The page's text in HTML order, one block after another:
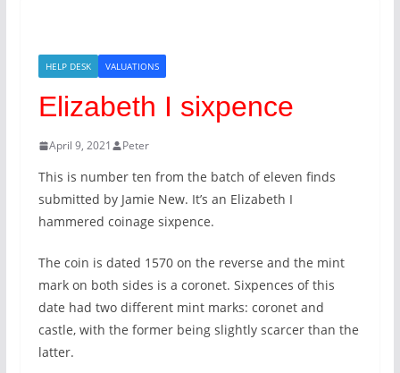
HELP DESK VALUATIONS
Elizabeth I sixpence
April 9, 2021 Peter
This is number ten from the batch of eleven finds
submitted by Jamie New. It’s an Elizabeth I
hammered coinage sixpence.
The coin is dated 1570 on the reverse and the mint
mark on both sides is a coronet. Sixpences of this
date had two different mint marks: coronet and
castle, with the former being slightly scarcer than the
latter.